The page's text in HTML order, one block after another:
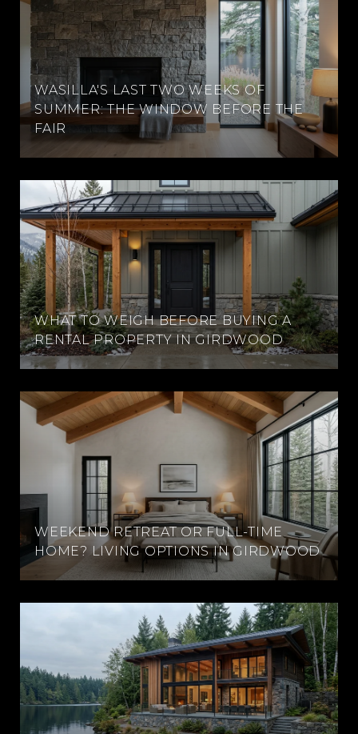
WASILLA'S LAST TWO WEEKS OF
SUMMER: THE WINDOW BEFORE THE
FAIR
WHAT TO WEIGH BEFORE BUYING A
RENTAL PROPERTY IN GIRDWOOD
WEEKEND RETREAT OR FULL-TIME
HOME? LIVING OPTIONS IN GIRDWOOD